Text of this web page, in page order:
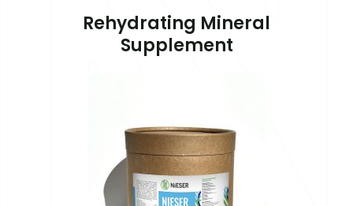
Rehydrating Mineral
Supplement